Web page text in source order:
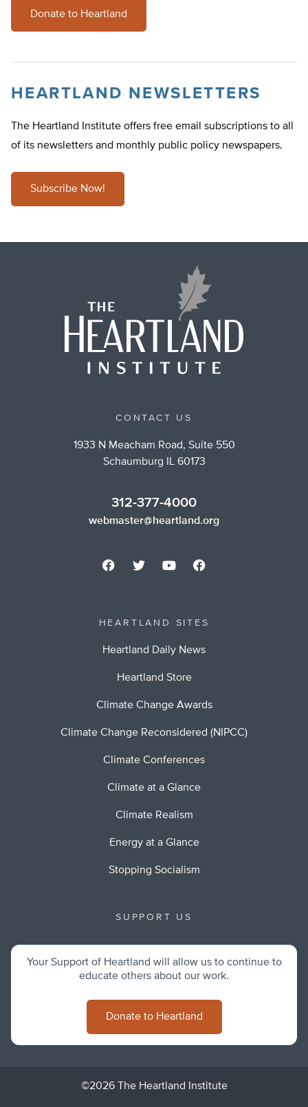
Donate to Heartland
HEARTLAND NEWSLETTERS
The Heartland Institute offers free email subscriptions to all
of its newsletters and monthly public policy newspapers.
Subscribe Now!
CONTACT US
1933 N Meacham Road, Suite 550
Schaumburg IL 60173
312-377-4000
webmaster@heartland.org
HEARTLAND SITES
Heartland Daily News
Heartland Store
Climate Change Awards
Climate Change Reconsidered (NIPCC)
Climate Conferences
Climate at a Glance
Climate Realism
Energy at a Glance
Stopping Socialism
SUPPORT US
Your Support of Heartland will allow us to continue to
educate others about our work.
Donate to Heartland
©2026 The Heartland Institute